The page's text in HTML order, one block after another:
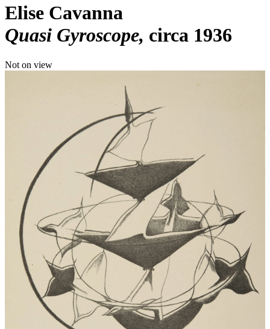
Elise Cavanna
Quasi Gyroscope circa 1936
Not on view